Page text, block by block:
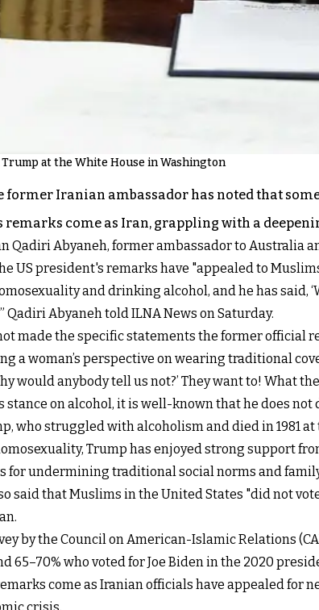
Trump at the White House in Washington
former Iranian ambassador has noted that
remarks come as Iran, grappling with a
Qadiri Abyaneh, former ambassador to Australia
US president's remarks have "appealed to
and drinking alcohol, and he has
Qadiri Abyaneh told ILNA News on Saturday.
made the specific statements the former official
a woman’s perspective on wearing traditional
would anybody tell us not?’ They want to! What
stance on alcohol, it is well-known that he does
who struggled with alcoholism and died in 1981 at
Trump has enjoyed strong support
for undermining traditional social norms and
said that Muslims in the United States "did not
by the Council on American-Islamic Relations
65–70% who voted for Joe Biden in the 2020
come as Iranian officials have appealed